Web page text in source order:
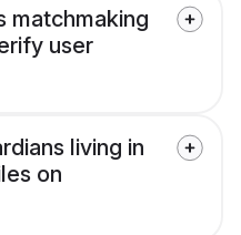
matchmaking
user
living in
on